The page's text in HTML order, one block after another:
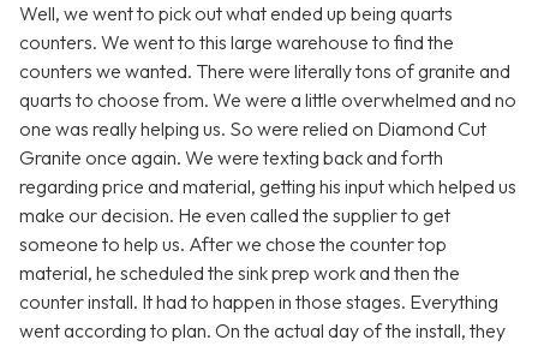
Well, we went to pick out what ended up being quarts
counters. We went to this large warehouse to find the
counters we wanted. There were literally tons of granite and
quarts to choose from. We were a little overwhelmed and no
one was really helping us. So were relied on Diamond Cut
Granite once again. We were texting back and forth
regarding price and material, getting his input which helped us
make our decision. He even called the supplier to get
someone to help us. After we chose the counter top
material, he scheduled the sink prep work and then the
counter install. It had to happen in those stages. Everything
went according to plan. On the actual day of the install, they